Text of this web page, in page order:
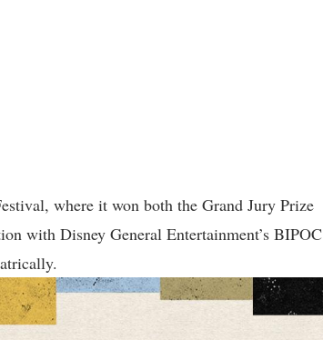
where it won both the Grand Jury Prize
with Disney General Entertainment’s BIPOC